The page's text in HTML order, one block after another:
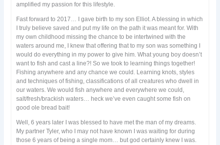
amplified my passion for this lifestyle.
Fast forward to 2017… I gave birth to my son Elliot. A blessing in which
I truly believe saved and put my life on the path it was meant for. With
my own childhood missing the chance to be intertwined with the
waters around me, I knew that offering that to my son was something I
would do everything in my power to give him. What young boy doesn’t
want to fish and cast a line?! So we took to learning things together!
Fishing anywhere and any chance we could. Learning knots, styles
and techniques of fishing, classifications of all creatures who dwell in
our waters. We would fish anywhere and everywhere we could,
salt/fresh/brackish waters… heck we’ve even caught some fish on
good ole bread bait!
Well, 6 years later I was blessed to have met the man of my dreams.
My partner Tyler, who I may not have known I was waiting for during
those 6 years of being a single mom… but god certainly knew I was.